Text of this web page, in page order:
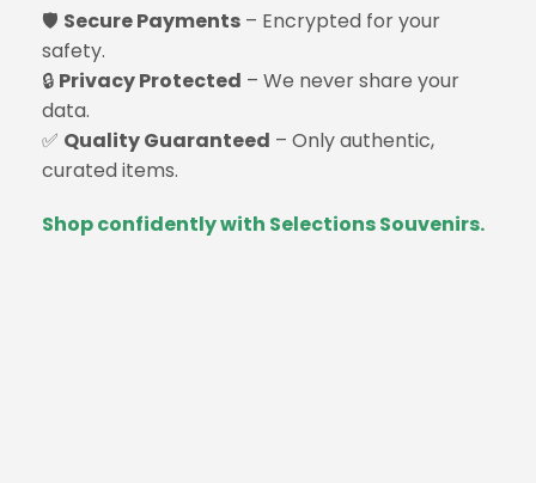
🛡️ Secure Payments – Encrypted for your
safety.
🔒 Privacy Protected – We never share your
data.
✅ Quality Guaranteed – Only authentic,
curated items.
Shop confidently with Selections Souvenirs.